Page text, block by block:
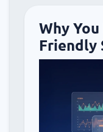
Why
Friendly